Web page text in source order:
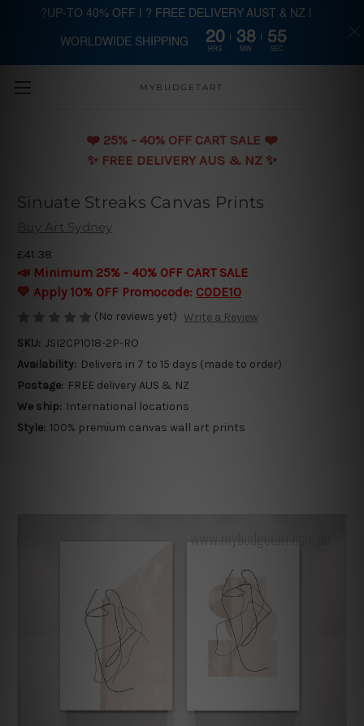
Skip to main content
MYBUDGETART
❤️️ 25% - 40% OFF CART SALE ❤️️
✨ FREE DELIVERY AUS & NZ ✨
Sinuate Streaks Canvas Prints
Buy Art Sydney
£41.38
📣 Minimum 25% - 40% OFF CART SALE
💛 Apply 10% OFF Promocode: CODE10
(No reviews yet) Write a Review
SKU: JSI2CP1018-2P-RO
Availability: Delivers in 7 to 15 days (made to order)
Postage: FREE delivery AUS & NZ
We ship: International locations
Style: 100% premium canvas wall art prints
?UP-TO 40% OFF | ? FREE DELIVERY AUST & NZ |
WORLDWIDE SHIPPING 20
HRS
38
MIN
55
SEC